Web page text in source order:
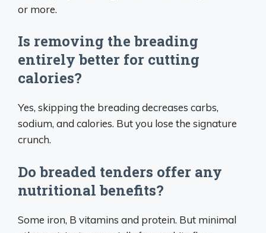
or more.
Is removing the breading
entirely better for cutting
calories?
Yes, skipping the breading decreases carbs,
sodium, and calories. But you lose the signature
crunch.
Do breaded tenders offer any
nutritional benefits?
Some iron, B vitamins and protein. But minimal